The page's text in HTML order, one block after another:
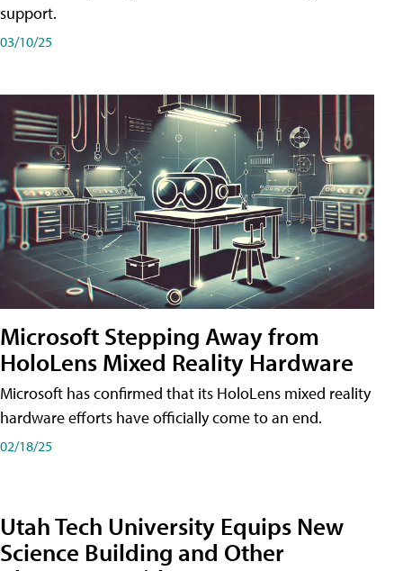
support.
03/10/25
Microsoft Stepping Away from
HoloLens Mixed Reality Hardware
Microsoft has confirmed that its HoloLens mixed reality
hardware efforts have officially come to an end.
02/18/25
Utah Tech University Equips New
Science Building and Other